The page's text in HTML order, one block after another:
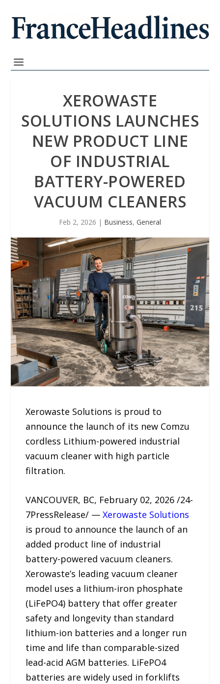
XEROWASTE
SOLUTIONS LAUNCHES
NEW PRODUCT LINE
OF INDUSTRIAL
BATTERY-POWERED
VACUUM CLEANERS
Feb 2, 2026 | Business, General
Xerowaste Solutions is proud to
announce the launch of its new Comzu
cordless Lithium-powered industrial
vacuum cleaner with high particle
filtration.
VANCOUVER, BC, February 02, 2026 /24-
7PressRelease/ —Xerowaste Solutions
is proud to announce the launch of an
added product line of industrial
battery-powered vacuum cleaners.
Xerowaste’s leading vacuum cleaner
model uses a lithium-iron phosphate
(LiFePO4) battery that offer greater
safety and longevity than standard
lithium-ion batteries and a longer run
time and life than comparable-sized
lead-acid AGM batteries. LiFePO4
batteries are widely used in forklifts